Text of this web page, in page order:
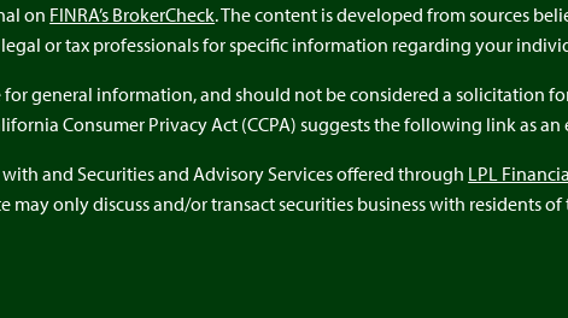
on FINRA’s BrokerCheck. The content is developed from sources
or tax professionals for specific information regarding your
general information, and should not be considered a solicitation
Consumer Privacy Act (CCPA) suggests the following link as
and Securities and Advisory Services offered through LPL
only discuss and/or transact securities business with residents of